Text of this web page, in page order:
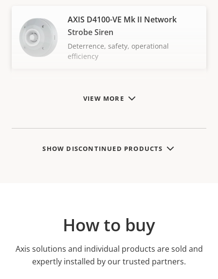
VIEW MORE
AXIS D4100-VE Mk II Network
Strobe Siren
Deterrence, safety, operational
efficiency
SHOW DISCONTINUED PRODUCTS
How to buy
Axis solutions and individual products are sold and
expertly installed by our trusted partners.